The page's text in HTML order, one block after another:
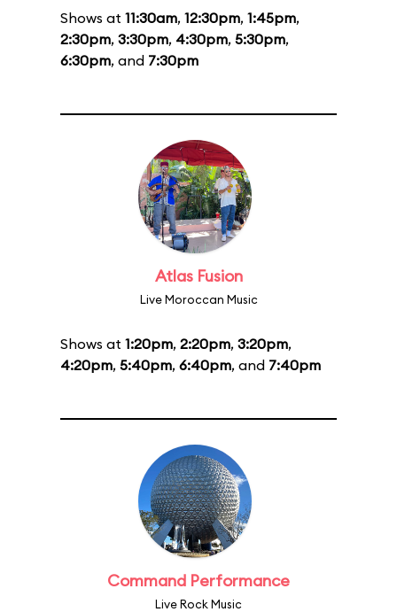
Shows at 11:30am, 12:30pm, 1:45pm,
2:30pm, 3:30pm, 4:30pm, 5:30pm,
6:30pm, and 7:30pm
Atlas Fusion
Live Moroccan Music
Shows at 1:20pm, 2:20pm, 3:20pm,
4:20pm, 5:40pm, 6:40pm, and 7:40pm
Command Performance
Live Rock Music